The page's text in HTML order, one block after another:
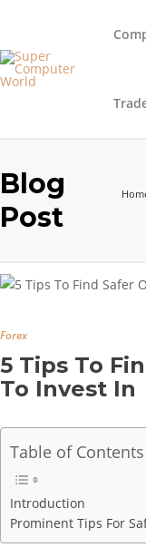
Blog
Post
Forex
5 Tips To
To Invest In
Table of Contents
Introduction
Prominent Tips For